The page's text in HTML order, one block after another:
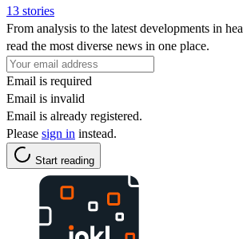
13 stories
From analysis to the latest developments in
read the most diverse news in one place.
Email is required
Email is invalid
Email is already registered.
Please sign in instead.
Start reading